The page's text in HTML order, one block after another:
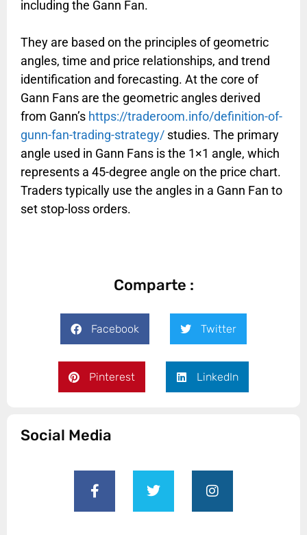
including the Gann Fan.
They are based on the principles of geometric
angles, time and price relationships, and trend
identification and forecasting. At the core of
Gann Fans are the geometric angles derived
from Gann’s https://traderoom.info/definition-of-
gunn-fan-trading-strategy/ studies. The primary
angle used in Gann Fans is the 1×1 angle, which
represents a 45-degree angle on the price chart.
Traders typically use the angles in a Gann Fan to
set stop-loss orders.
Comparte :
Facebook Twitter
Pinterest LinkedIn
Social Media